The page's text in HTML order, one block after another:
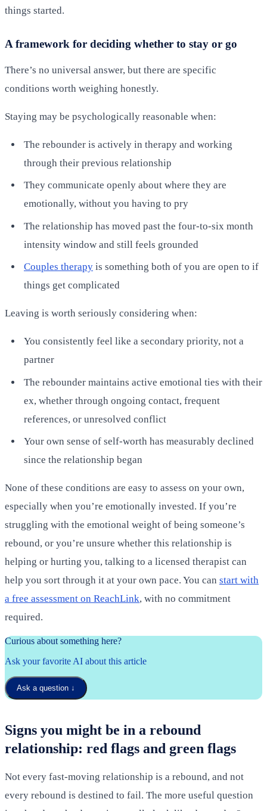
things started.
A framework for deciding whether to stay or go
There’s no universal answer, but there are specific
conditions worth weighing honestly.
Staying may be psychologically reasonable when:
The rebounder is actively in therapy and working
through their previous relationship
They communicate openly about where they are
emotionally, without you having to pry
The relationship has moved past the four-to-six month
intensity window and still feels grounded
Couples therapy is something both of you are open to if
things get complicated
Leaving is worth seriously considering when:
You consistently feel like a secondary priority, not a
partner
The rebounder maintains active emotional ties with their
ex, whether through ongoing contact, frequent
references, or unresolved conflict
Your own sense of self-worth has measurably declined
since the relationship began
None of these conditions are easy to assess on your own,
especially when you’re emotionally invested. If you’re
struggling with the emotional weight of being someone’s
rebound, or you’re unsure whether this relationship is
helping or hurting you, talking to a licensed therapist can
help you sort through it at your own pace. You can start with
a free assessment on ReachLink, with no commitment
required.
Curious about something here?
Ask your favorite AI about this article
Ask a question ↓
Signs you might be in a rebound
relationship: red flags and green flags
Not every fast-moving relationship is a rebound, and not
every rebound is destined to fail. The more useful question